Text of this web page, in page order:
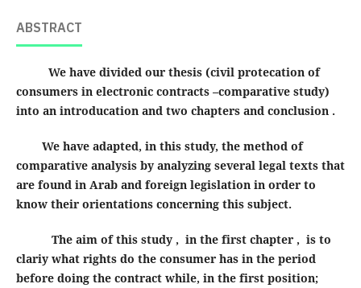
ABSTRACT
We have divided our thesis (civil protecation of
consumers in electronic contracts –comparative study)
into an introducation and two chapters and conclusion .
We have adapted, in this study, the method of
comparative analysis by analyzing several legal texts that
are found in Arab and foreign legislation in order to
know their orientations concerning this subject.
The aim of this study , in the first chapter , is to
clariy what rights do the consumer has in the period
before doing the contract while, in the first position;